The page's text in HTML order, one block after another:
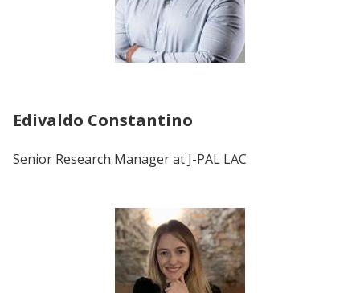
Edivaldo Constantino
Senior Research Manager at J-PAL LAC